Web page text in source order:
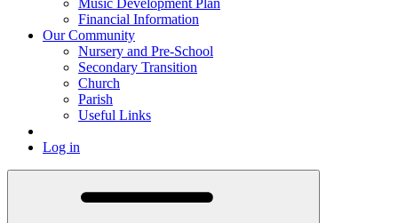
Music Development Plan
Financial Information
Our Community
Nursery and Pre-School
Secondary Transition
Church
Parish
Useful Links
Log in